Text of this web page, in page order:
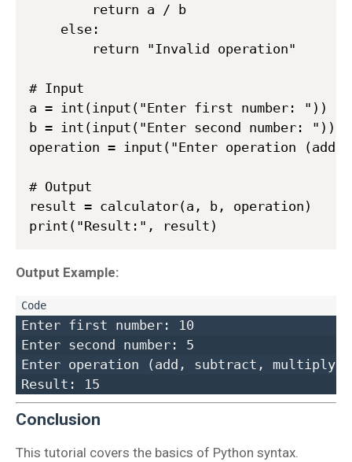
        return a / b
    else:
        return "Invalid operation"
# Input
a = int(input("Enter first number: "))
b = int(input("Enter second number: "))
operation = input("Enter operation
# Output
result = calculator(a, b, operation)
Output Example:
Enter first number: 10
Enter second number: 5
Enter operation (add, subtract,
Conclusion
This tutorial covers the basics of Python syntax.